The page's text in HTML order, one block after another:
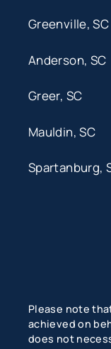
Greenville, SC
Anderson, SC
Greer, SC
Mauldin, SC
Spartanburg,
Please note
achieved on
does not